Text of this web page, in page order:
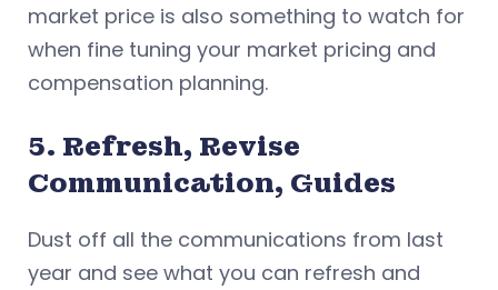
market price is also something to watch for
when fine tuning your market pricing and
compensation planning.
5. Refresh, Revise
Communication, Guides
Dust off all the communications from last
year and see what you can refresh and